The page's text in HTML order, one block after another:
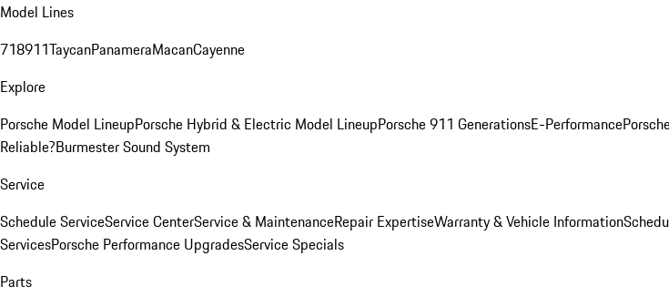
Model Lines
718911TaycanPanameraMacanCayenne
Explore
Porsche Model LineupPorsche Hybrid & Electric Model LineupPorsche 911 GenerationsE-Performance
Reliable?Burmester Sound System
Service
Schedule ServiceService CenterService & MaintenanceRepair ExpertiseWarranty & Vehicle Information
ServicesPorsche Performance UpgradesService Specials
Parts